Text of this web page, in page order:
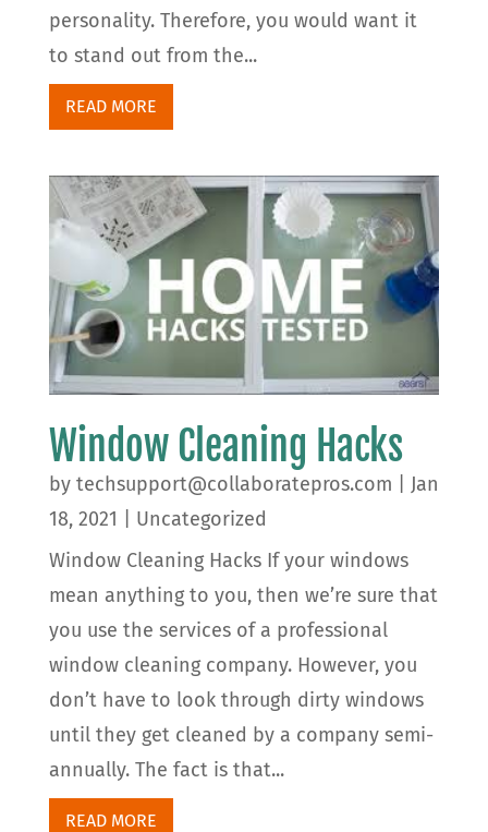
personality. Therefore, you would want it
to stand out from the...
READ MORE
Window Cleaning Hacks
by techsupport@collaboratepros.com
Jan
18, 2021
Uncategorized
Window Cleaning Hacks If your windows
mean anything to you, then we’re sure that
you use the services of a professional
window cleaning company. However, you
don’t have to look through dirty windows
until they get cleaned by a company semi-
annually. The fact is that...
READ MORE